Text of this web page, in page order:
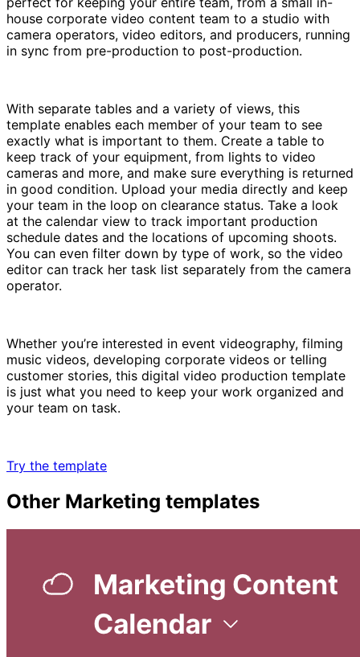
house corporate video content team to a studio with
camera operators, video editors, and producers, running
in sync from pre-production to post-production.
With separate tables and a variety of views, this
template enables each member of your team to see
exactly what is important to them. Create a table to
keep track of your equipment, from lights to video
cameras and more, and make sure everything is returned
in good condition. Upload your media directly and keep
your team in the loop on clearance status. Take a look
at the calendar view to track important production
schedule dates and the locations of upcoming shoots.
You can even filter down by type of work, so the video
editor can track her task list separately from the camera
operator.
Whether you’re interested in event videography, filming
music videos, developing corporate videos or telling
customer stories, this digital video production template
is just what you need to keep your work organized and
your team on task.
Try the template
Other Marketing templates